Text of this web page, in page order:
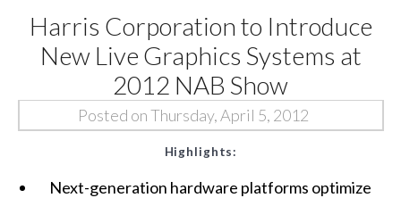
Harris Corporation to Introduce
New Live Graphics Systems at
2012 NAB Show
Posted on Thursday, April 5, 2012
Highlights:
Next-generation hardware platforms optimize